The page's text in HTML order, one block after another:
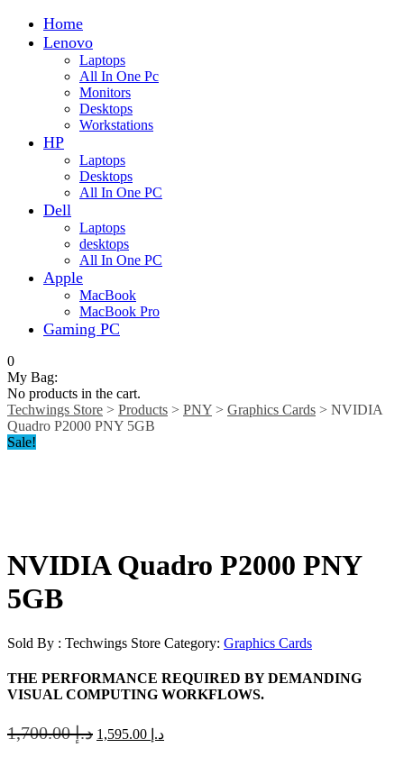
Home
Lenovo
Laptops
All In One Pc
Monitors
Desktops
Workstations
HP
Laptops
Desktops
All In One PC
Dell
Laptops
desktops
All In One PC
Apple
MacBook
MacBook Pro
Gaming PC
0
My Bag:
No products in the cart.
Techwings Store > Products > PNY > Graphics Cards > NVIDIA
Quadro P2000 PNY 5GB
Sale!
NVIDIA Quadro P2000 PNY
5GB
Sold By : Techwings Store Category: Graphics Cards
THE PERFORMANCE REQUIRED BY DEMANDING
VISUAL COMPUTING WORKFLOWS.
د.إ1,700.00 د.إ